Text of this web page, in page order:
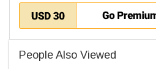
People Also Viewed